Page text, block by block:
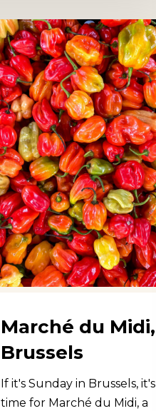
Marché du Midi,
Brussels
If it's Sunday in Brussels, it's
time for Marché du Midi, a